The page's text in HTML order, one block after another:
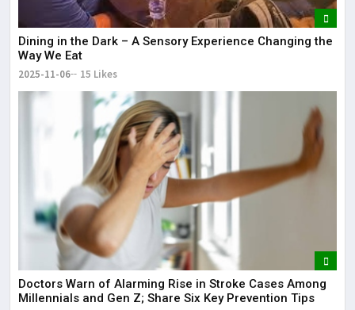
Dining in the Dark – A Sensory Experience Changing the
Way We Eat
2025-11-06 15 Likes
Doctors Warn of Alarming Rise in Stroke Cases Among
Millennials and Gen Z; Share Six Key Prevention Tips